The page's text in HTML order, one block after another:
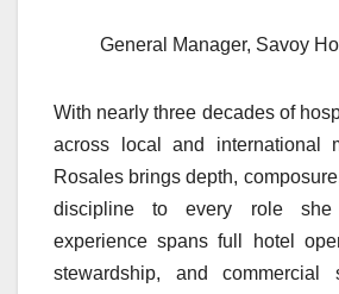
General Manager, Savoy
With nearly three decades of
across local and international
Rosales brings depth,
discipline to every role she
experience spans full hotel
stewardship, and commercial